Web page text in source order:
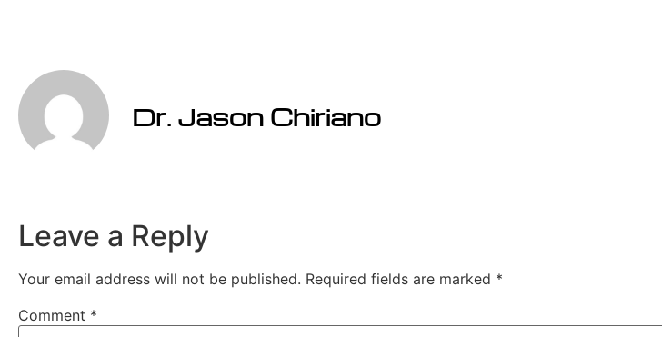
Dr. Jason Chiriano
Leave a Reply
Your email address will not be published. Required fields are marked *
Comment *